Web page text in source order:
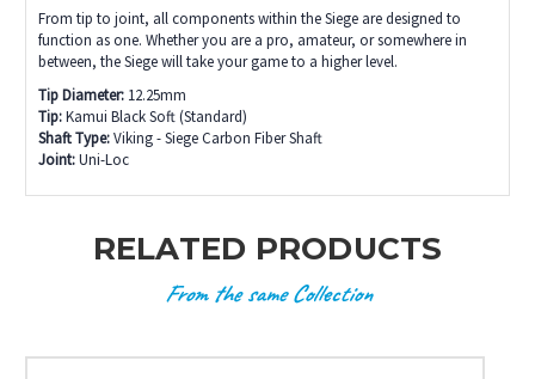
From tip to joint, all components within the Siege are designed to
function as one. Whether you are a pro, amateur, or somewhere in
between, the Siege will take your game to a higher level.
Tip Diameter: 12.25mm
Tip:Kamui Black Soft (Standard)
Shaft Type:Viking - Siege Carbon Fiber Shaft
Joint:Uni-Loc
RELATED PRODUCTS
From the same Collection